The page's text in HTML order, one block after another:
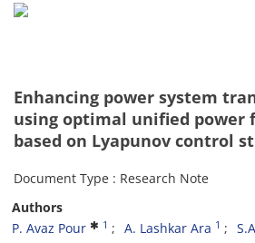
Enhancing power system
using optimal unified power
based on Lyapunov control
Document Type : Research Note
Authors
P. Avaz Pour
1 A. Lashkar Ara 1